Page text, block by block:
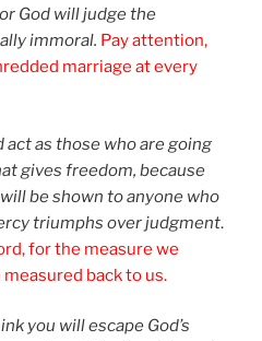
God will judge the
immoral. Pay attention,
marriage at every
act as those who are going
gives freedom, because
be shown to anyone who
triumphs over judgment.
for the measure we
back to us.
you will escape God’s